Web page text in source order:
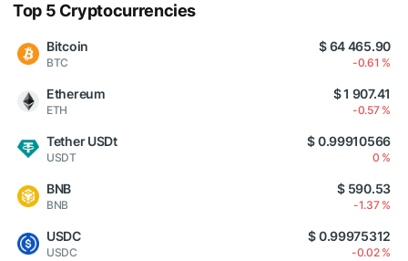
Top 5 Cryptocurrencies
Bitcoin
BTC
$ 64 465.90
-0.61 %
Ethereum
ETH
$ 1 907.41
-0.57 %
Tether USDt
USDT
$ 0.99910566
0 %
BNB
BNB
$ 590.53
-1.37 %
USDC
USDC
$ 0.99975312
-0.02 %